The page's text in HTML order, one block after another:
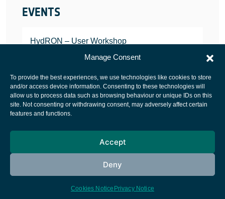
Manage Consent
To provide the best experiences, we use technologies like cookies to store
and/or access device information. Consenting to these technologies will
allow us to process data such as browsing behaviour or unique IDs on this
site. Not consenting or withdrawing consent, may adversely affect certain
features and functions.
Accept
Deny
Cookies Notice Privacy Notice
EVENTS
HydRON – User Workshop
JANUARY 25, 2022
European Space Agency
Cookies notice